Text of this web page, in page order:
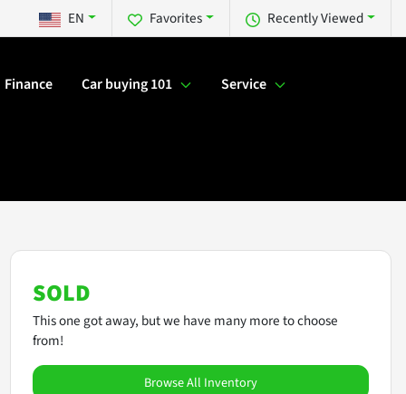
Recently Viewed
Favorites
EN
Finance Car buying 101 Service
SOLD
This one got away, but we have many more to choose
from!
Browse All Inventory